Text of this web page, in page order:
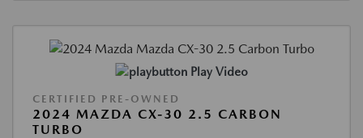
Play Video
CERTIFIED PRE-OWNED
2024 MAZDA CX-30 2.5 CARBON
TURBO